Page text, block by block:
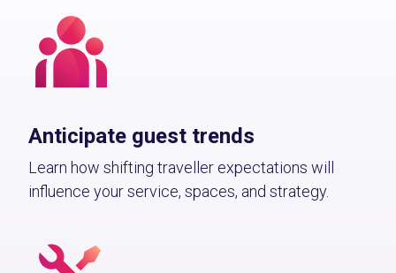
Anticipate guest trends
Learn how shifting traveller expectations will
influence your service, spaces, and strategy.